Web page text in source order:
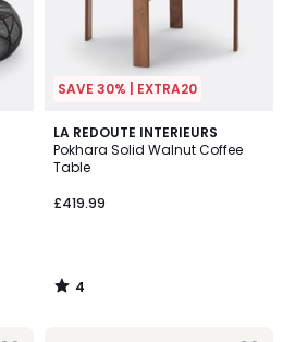
SAVE 30% | EXTRA20
LA REDOUTE INTERIEURS
Pokhara Solid Walnut Coffee
Table
£419.99
4
/
5
4
/